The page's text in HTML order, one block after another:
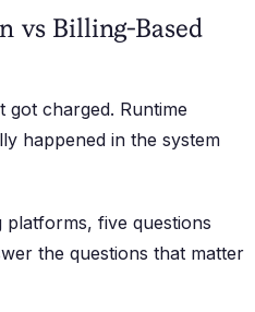
vs Billing-Based
got charged. Runtime
happened in the system
platforms, five questions
the questions that matter